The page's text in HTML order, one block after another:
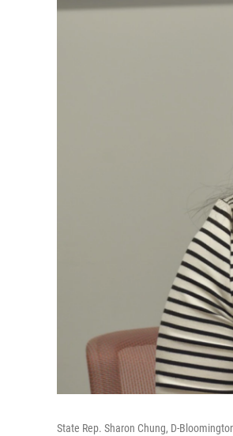
State Rep. Sharon Chung, D-